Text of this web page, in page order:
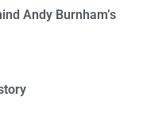
Andy Burnham’s